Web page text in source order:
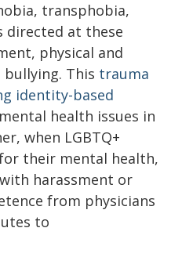
transphobia,
directed at these
physical and
This trauma
identity-based
health issues in
when LGBTQ+
their mental health,
harassment or
from physicians
to